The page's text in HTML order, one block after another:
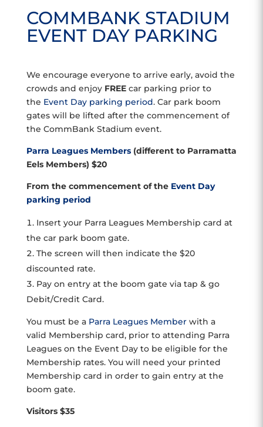
COMMBANK STADIUM
EVENT DAY PARKING
We encourage everyone to arrive early, avoid the
crowds and enjoy FREEcar parking prior to
the Event Day parking period. Car park boom
gates will be lifted after the commencement of
the CommBank Stadium event.
Parra Leagues Members(different to Parramatta
Eels Members) $20
From the commencement of the Event Day
parking period
Insert your Parra Leagues Membership card at
the car park boom gate.
The screen will then indicate the $20
discounted rate.
Pay on entry at the boom gate via tap & go
Debit/Credit Card.
You must be a Parra Leagues Memberwith a
valid Membership card, prior to attending Parra
Leagues on the Event Day to be eligible for the
Membership rates. You will need your printed
Membership card in order to gain entry at the
boom gate.
Visitors $35